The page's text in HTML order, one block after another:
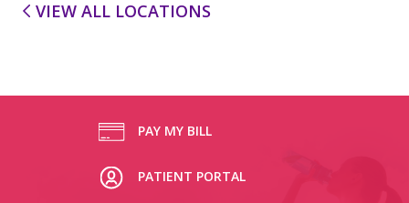
VIEW ALL LOCATIONS
PAY MY BILL
PATIENT PORTAL